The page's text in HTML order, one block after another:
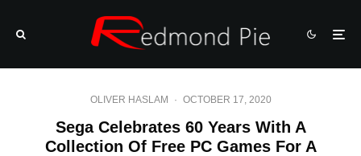
OLIVER HASLAM · OCTOBER 17, 2020
Sega Celebrates 60 Years With A
Collection Of Free PC Games For A